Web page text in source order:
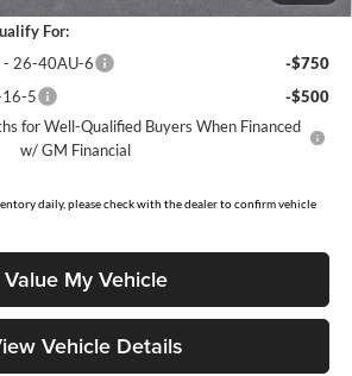
For:
- 26-40AU-6
-$750
5
-$500
for Well-Qualified Buyers When Financed
w/ GM Financial
daily, please check with the dealer to confirm vehicle
Value My Vehicle
Vehicle Details